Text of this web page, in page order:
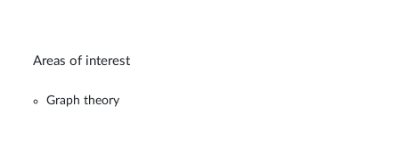
Areas of interest
Graph theory